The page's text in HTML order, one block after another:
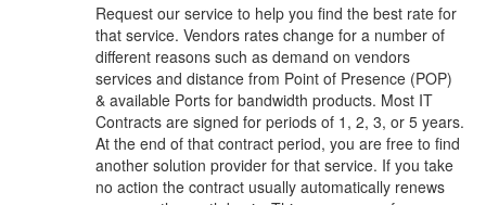
Request our service to help you find the best rate for
that service. Vendors rates change for a number of
different reasons such as demand on vendors
services and distance from Point of Presence (POP)
& available Ports for bandwidth products. Most IT
Contracts are signed for periods of 1, 2, 3, or 5 years.
At the end of that contract period, you are free to find
another solution provider for that service. If you take
no action the contract usually automatically renews